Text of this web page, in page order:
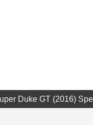
Duke GT (2016)